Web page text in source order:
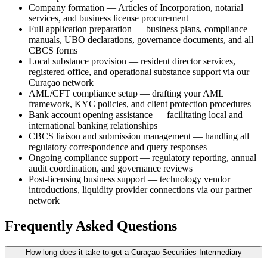
Company formation — Articles of Incorporation, notarial
services, and business license procurement
Full application preparation — business plans, compliance
manuals, UBO declarations, governance documents, and all
CBCS forms
Local substance provision — resident director services,
registered office, and operational substance support via our
Curaçao network
AML/CFT compliance setup — drafting your AML
framework, KYC policies, and client protection procedures
Bank account opening assistance — facilitating local and
international banking relationships
CBCS liaison and submission management — handling all
regulatory correspondence and query responses
Ongoing compliance support — regulatory reporting, annual
audit coordination, and governance reviews
Post-licensing business support — technology vendor
introductions, liquidity provider connections via our partner
network
Frequently Asked Questions
How long does it take to get a Curaçao Securities Intermediary